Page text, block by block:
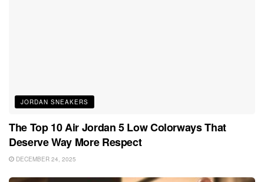
JORDAN SNEAKERS
The Top 10 Air Jordan 5 Low Colorways That
Deserve Way More Respect
DECEMBER 24, 2025